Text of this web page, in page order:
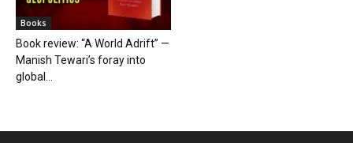
Books
Book review: “A World Adrift” —
Manish Tewari’s foray into
global...